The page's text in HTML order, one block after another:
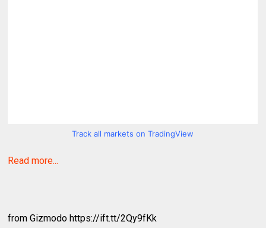
Track all markets on TradingView
Read more...
from Gizmodo https://ift.tt/2Qy9fKk